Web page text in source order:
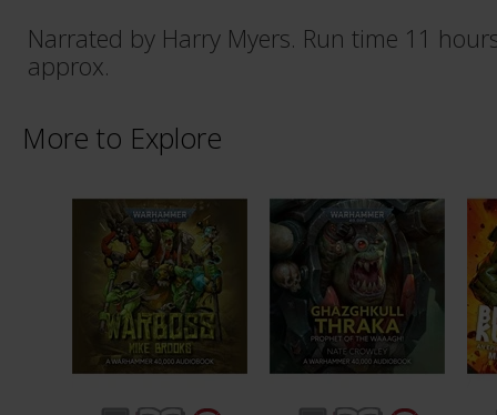
Narrated by Harry Myers. Run time 11
approx.
More to Explore